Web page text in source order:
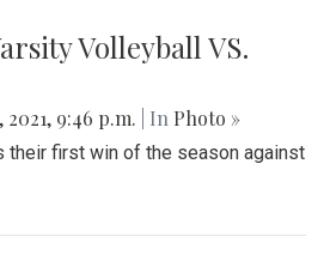
Volleyball VS.
2021, 9:46 p.m. | In Photo »
their first win of the season against